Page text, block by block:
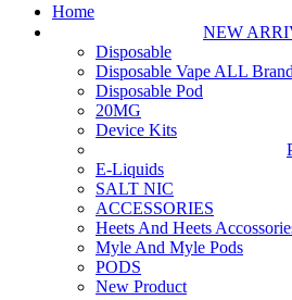
Home
NEW
Disposable
Disposable Vape ALL
Disposable Pod
20MG
Device Kits
E-Liquids
SALT NIC
ACCESSORIES
Heets And Heets
Myle And Myle Pods
PODS
New Product